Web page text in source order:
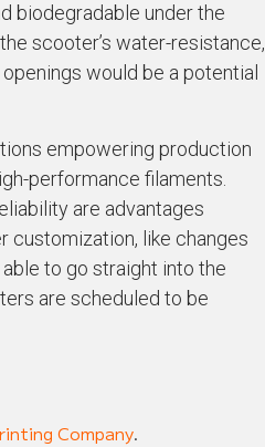
biodegradable under the
scooter’s water-resistance,
would be a potential
empowering production
performance filaments.
are advantages
customization, like changes
to go straight into the
are scheduled to be
Company.